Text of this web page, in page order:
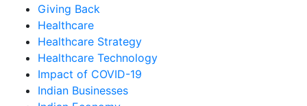
Giving Back
Healthcare
Healthcare Strategy
Healthcare Technology
Impact of COVID-19
Indian Businesses